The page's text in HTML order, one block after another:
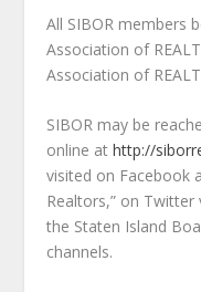
All SIBOR members
Association of
Association of
SIBOR may be
online athttp://
visited on Facebook
Realtors,” on Twitter
the Staten Island
channels.